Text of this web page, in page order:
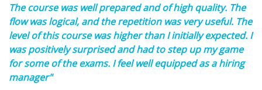
The course was well prepared and of high quality. The
flow was logical, and the repetition was very useful. The
level of this course was higher than I initially expected. I
was positively surprised and had to step up my game
for some of the exams. I feel well equipped as a hiring
manager"